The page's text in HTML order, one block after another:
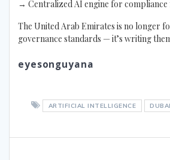
→ Centralized AI engine for
The United Arab Emirates is no longer
governance standards — it’s writing
eyesonguyana
ARTIFICIAL INTELLIGENCE DUBAI